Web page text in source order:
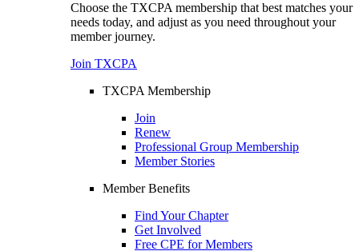
Choose the TXCPA membership that best matches your
needs today, and adjust as you need throughout your
member journey.
Join TXCPA
TXCPA Membership
Join
Renew
Professional Group Membership
Member Stories
Member Benefits
Find Your Chapter
Get Involved
Free CPE for Members